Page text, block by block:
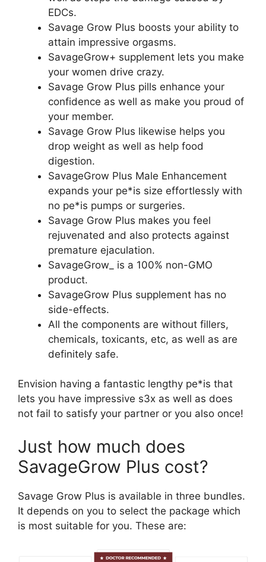
EDCs.
Savage Grow Plus boosts your ability to
attain impressive orgasms.
SavageGrow+ supplement lets you make
your women drive crazy.
Savage Grow Plus pills enhance your
confidence as well as make you proud of
your member.
Savage Grow Plus likewise helps you
drop weight as well as help food
digestion.
SavageGrow Plus Male Enhancement
expands your pe*is size effortlessly with
no pe*is pumps or surgeries.
Savage Grow Plus makes you feel
rejuvenated and also protects against
premature ejaculation.
SavageGrow_ is a 100% non-GMO
product.
SavageGrow Plus supplement has no
side-effects.
All the components are without fillers,
chemicals, toxicants, etc, as well as are
definitely safe.
Envision having a fantastic lengthy pe*is that
lets you have impressive s3x as well as does
not fail to satisfy your partner or you also once!
Just how much does
SavageGrow Plus cost?
Savage Grow Plus is available in three bundles.
It depends on you to select the package which
is most suitable for you. These are: